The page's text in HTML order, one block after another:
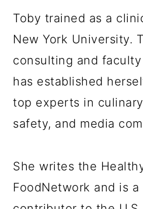
Toby trained as a
New York University.
consulting and
has established
top experts in
safety, and media
She writes the
FoodNetwork and is a